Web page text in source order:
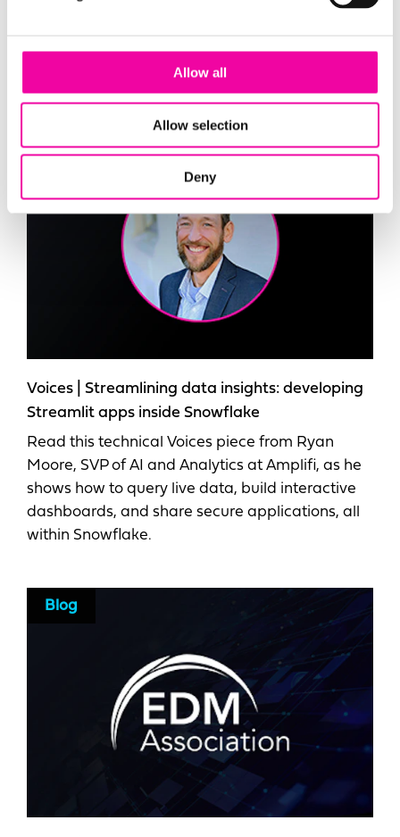
Allow all
Allow selection
Deny
management (MDM) in Microsoft Fabric to
deliver measurable business value.
Blog
Voices | Streamlining data insights: developing
Streamlit apps inside Snowflake
Read this technical Voices piece from Ryan
Moore, SVP of AI and Analytics at Amplifi, as he
shows how to query live data, build interactive
dashboards, and share secure applications, all
within Snowflake.
Blog